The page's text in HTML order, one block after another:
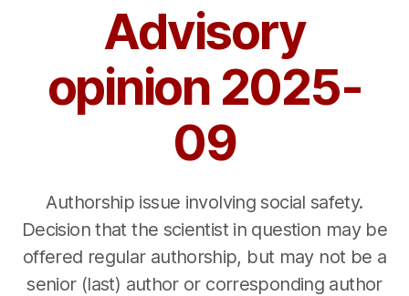
Advisory
opinion 2025-
09
Authorship issue involving social safety.
Decision that the scientist in question may be
offered regular authorship, but may not be a
senior (last) author or corresponding author